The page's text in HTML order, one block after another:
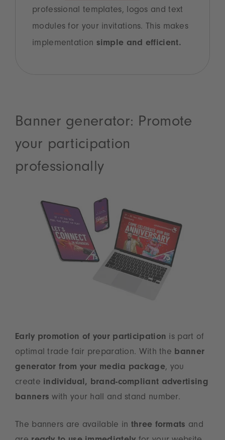
professional templates, logos and text
modules for your invitations. This makes
implementation simple and efficient.
Banner generator: Promote
your participation
professionally
Early promotion of your participation is part of
optimal trade fair preparation. With the banner
generator from your media package, you
create individual, brand-compliant advertising
banners with your hall and stand number.
The banners are available in three formats and